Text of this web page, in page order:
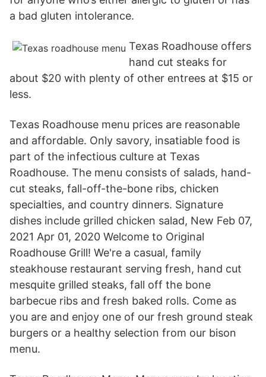
a bad gluten intolerance.
Texas Roadhouse offers
hand cut steaks for
about $20 with plenty of other entrees at $15 or
less.
Texas Roadhouse menu prices are reasonable
and affordable. Only savory, insatiable food is
part of the infectious culture at Texas
Roadhouse. The menu consists of salads, hand-
cut steaks, fall-off-the-bone ribs, chicken
specialties, and country dinners. Signature
dishes include grilled chicken salad, New Feb 07,
2021 Apr 01, 2020 Welcome to Original
Roadhouse Grill! We're a casual, family
steakhouse restaurant serving fresh, hand cut
mesquite grilled steaks, fall off the bone
barbecue ribs and fresh baked rolls. Come as
you are and enjoy one of our fresh ground steak
burgers or a healthy selection from our bison
menu.